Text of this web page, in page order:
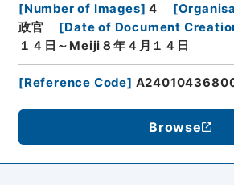
[Number of Images] 4 [
政官
[Date of Document
１４日～Meiji８年４月１４日
[Reference Code]
Browse